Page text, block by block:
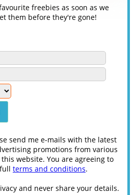
freebies as soon as we
them before they're gone!
send me e-mails with the latest
promotions from various
website. You are agreeing to
terms and conditions.
and never share your details.